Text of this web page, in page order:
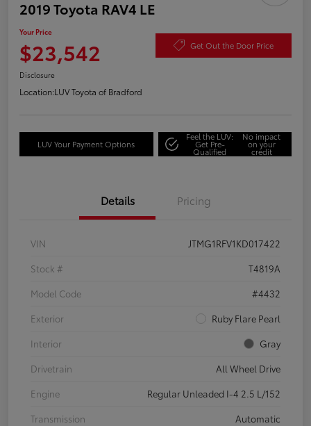
2019 Toyota RAV4 LE
Your Price
$23,542 Get Out the Door Price
Disclosure
Location:LUV Toyota of Bradford
LUV Your Payment Options
Feel the LUV:
Get Pre-
Qualified
No impact
on your
credit
Details Pricing
VIN
JTMG1RFV1KD017422
Stock #
T4819A
Model Code
#4432
Exterior
Ruby Flare Pearl
Interior
Gray
Drivetrain
All Wheel Drive
Engine
Regular Unleaded I-4 2.5 L/152
Transmission
Automatic